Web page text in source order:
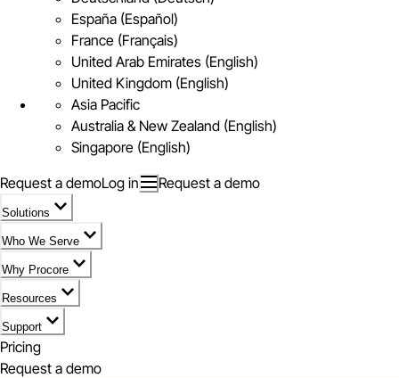
España (Español)
France (Français)
United Arab Emirates (English)
United Kingdom (English)
Asia Pacific
Australia & New Zealand (English)
Singapore (English)
Request a demoLog in Request a demo
Solutions
Who We Serve
Why Procore
Resources
Support
Pricing
Request a demo